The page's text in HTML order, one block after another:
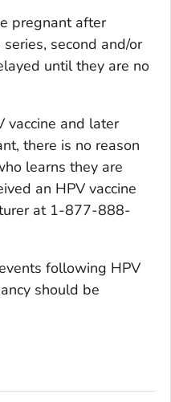
pregnant after
second and/or
until they are no
vaccine and later
there is no reason
learns they are
an HPV vaccine
at 1-877-888-
following HPV
should be